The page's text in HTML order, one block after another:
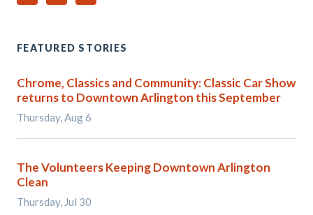
FEATURED STORIES
Chrome, Classics and Community: Classic Car Show
returns to Downtown Arlington this September
Thursday, Aug 6
The Volunteers Keeping Downtown Arlington
Clean
Thursday, Jul 30